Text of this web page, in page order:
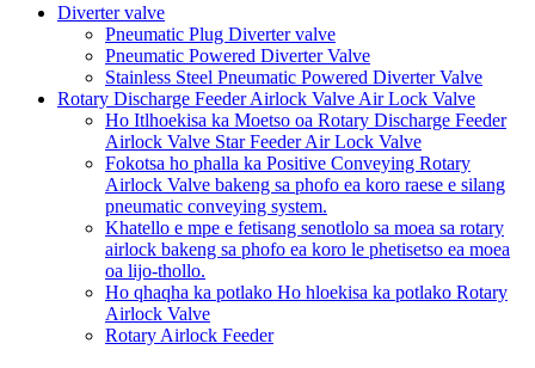
Diverter valve
Pneumatic Plug Diverter valve
Pneumatic Powered Diverter Valve
Stainless Steel Pneumatic Powered Diverter Valve
Rotary Discharge Feeder Airlock Valve Air Lock Valve
Ho Itlhoekisa ka Moetso oa Rotary Discharge Feeder
Airlock Valve Star Feeder Air Lock Valve
Fokotsa ho phalla ka Positive Conveying Rotary
Airlock Valve bakeng sa phofo ea koro raese e silang
pneumatic conveying system.
Khatello e mpe e fetisang senotlolo sa moea sa rotary
airlock bakeng sa phofo ea koro le phetisetso ea moea
oa lijo-thollo.
Ho qhaqha ka potlako Ho hloekisa ka potlako Rotary
Airlock Valve
Rotary Airlock Feeder